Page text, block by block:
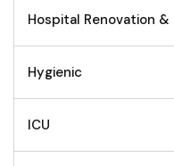
Hospital Renovation &
Hygienic
ICU